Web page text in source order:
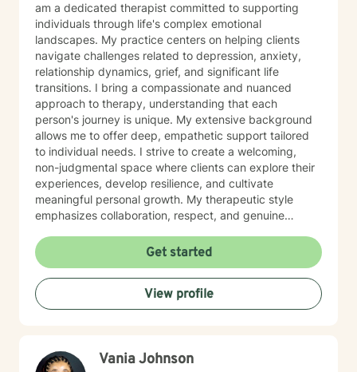
am a dedicated therapist committed to supporting
individuals through life's complex emotional
landscapes. My practice centers on helping clients
navigate challenges related to depression, anxiety,
relationship dynamics, grief, and significant life
transitions. I bring a compassionate and nuanced
approach to therapy, understanding that each
person's journey is unique. My extensive background
allows me to offer deep, empathetic support tailored
to individual needs. I strive to create a welcoming,
non-judgmental space where clients can explore their
experiences, develop resilience, and cultivate
meaningful personal growth. My therapeutic style
emphasizes collaboration, respect, and genuine
needs of individuals seeking support, and I approach
each client interaction with sensitivity, professionalism,
and genuine care.
Get started
View profile
Vania Johnson